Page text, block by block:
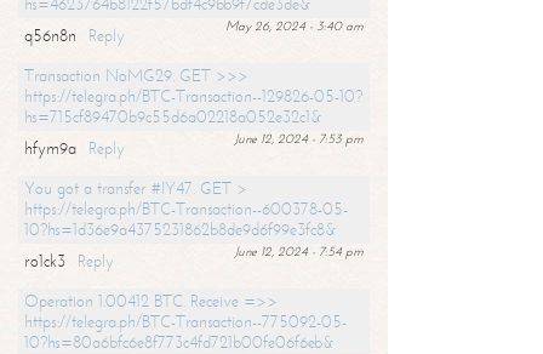
May 26, 2024 - 3:40 am
q56n8n
Reply
Transaction NoMG29. GET >>>
https://telegra.ph/BTC-Transaction--129826-05-10?
hs=715cf89470b9c55d6a02218a052e32c1&
June 12, 2024 - 7:53 pm
hfym9a
Reply
You got a transfer #IY47. GET >
https://telegra.ph/BTC-Transaction--600378-05-
10?hs=1d36e9a4375231862b8de9d6f99e3fc8&
June 12, 2024 - 7:54 pm
ro1ck3
Reply
Operation 1.00412 BTC. Receive =>>
https://telegra.ph/BTC-Transaction--775092-05-
10?hs=80a6bfc6e8f773c4fd721b00fe06f6eb&